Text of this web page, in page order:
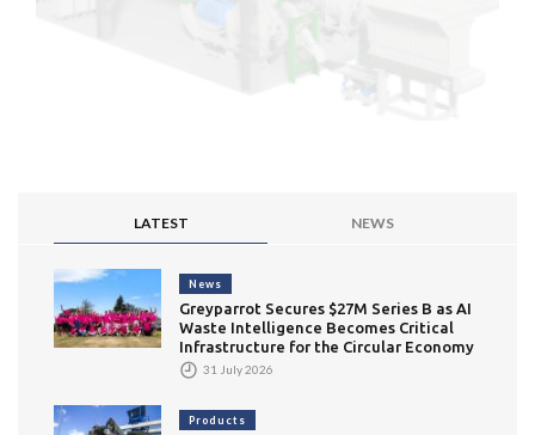
LATEST NEWS
News
Greyparrot Secures $27M Series B as AI
Waste Intelligence Becomes Critical
Infrastructure for the Circular Economy
31 July 2026
Products